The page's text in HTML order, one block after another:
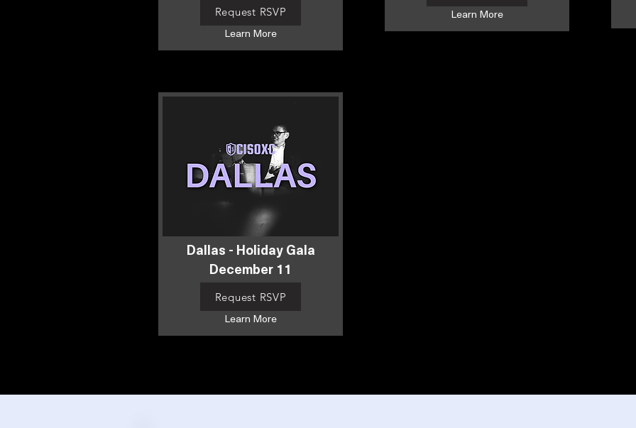
Request RSVP
Learn More
Dallas - Holiday Gala
December 11
Request RSVP
Learn More
Learn More